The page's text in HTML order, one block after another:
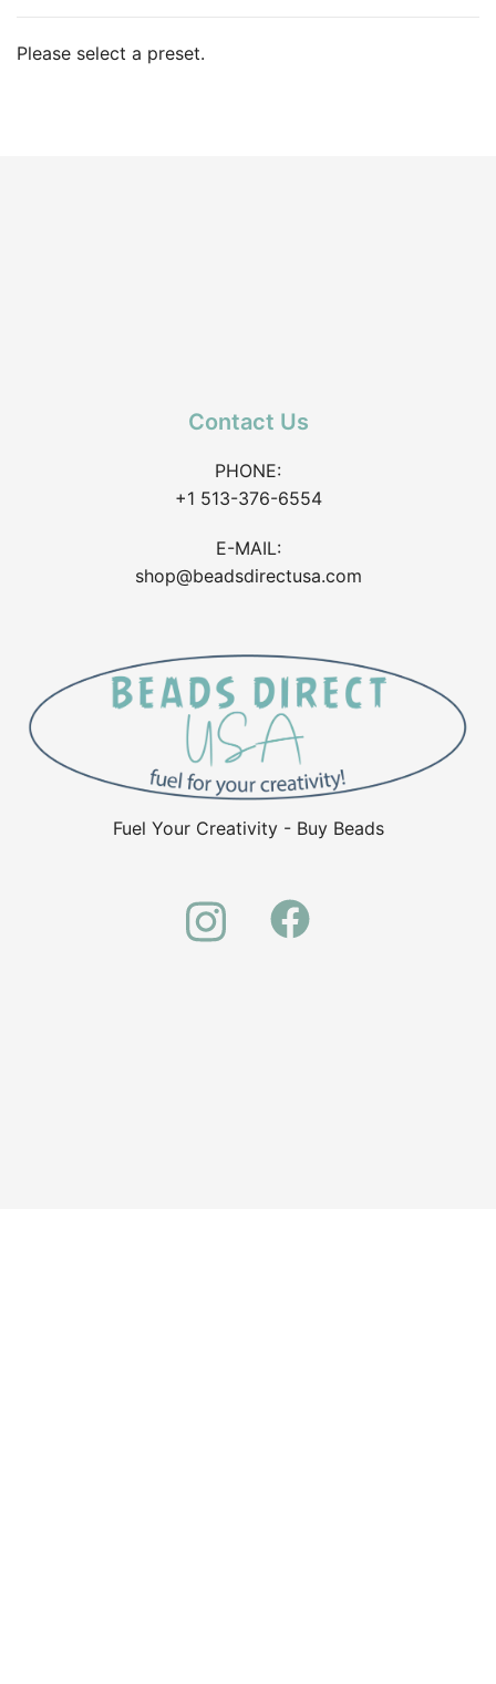
Please select a preset.
Contact Us
PHONE:
+1 513-376-6554
E-MAIL:
shop@beadsdirectusa.com
Fuel Your Creativity - Buy Beads